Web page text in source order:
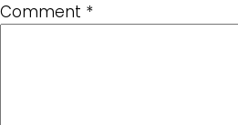
Comment *